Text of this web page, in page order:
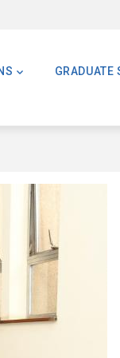
–
GRADUATE